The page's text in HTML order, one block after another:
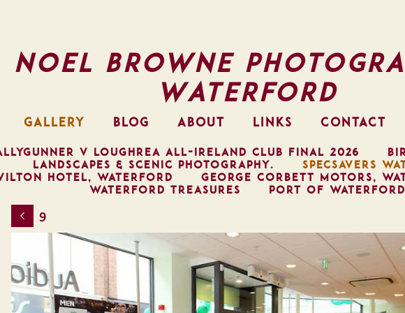
Noel Browne
Waterford
GALLERY BLOG ABOUT LINKS CONTACT
V LOUGHREA ALL-IRELAND CLUB FINAL 2026
LANDSCAPES & SCENIC PHOTOGRAPHY.
SPECSAVERS
HOTEL, WATERFORD
GEORGE CORBETT MOTORS,
WATERFORD TREASURES
PORT OF WATERFORD
9